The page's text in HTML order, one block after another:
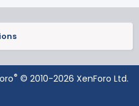
® © 2010-2026 XenForo Ltd.